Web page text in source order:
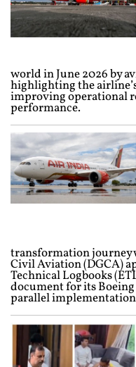
world in June 2026 by
highlighting the
improving operational
performance.
transformation journey
Civil Aviation (DGCA)
Technical Logbooks
document for its
parallel implementation